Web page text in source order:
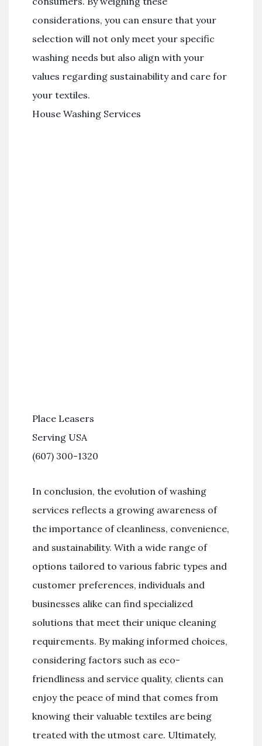
considerations, you can ensure that your
selection will not only meet your specific
washing needs but also align with your
values regarding sustainability and care for
your textiles.
House Washing Services
Place Leasers
Serving USA
(607) 300-1320
In conclusion, the evolution of washing
services reflects a growing awareness of
the importance of cleanliness, convenience,
and sustainability. With a wide range of
options tailored to various fabric types and
customer preferences, individuals and
businesses alike can find specialized
solutions that meet their unique cleaning
requirements. By making informed choices,
considering factors such as eco-
friendliness and service quality, clients can
enjoy the peace of mind that comes from
knowing their valuable textiles are being
treated with the utmost care. Ultimately,